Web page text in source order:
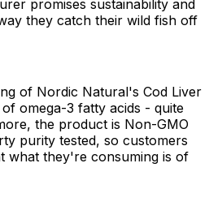
promises sustainability and
they catch their wild fish off
of Nordic Natural's Cod Liver
omega-3 fatty acids - quite
the product is Non-GMO
purity tested, so customers
what they're consuming is of